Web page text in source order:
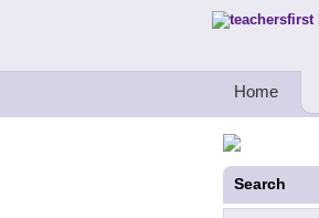
Teachers First
Home
Search